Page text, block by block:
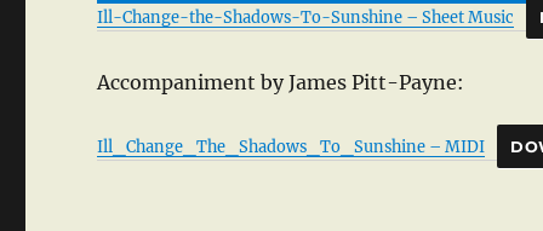
Ill-Change-the-Shadows-To-Sunshine – Sheet Music
Accompaniment by James Pitt-Payne:
Ill_Change_The_Shadows_To_Sunshine – MIDI